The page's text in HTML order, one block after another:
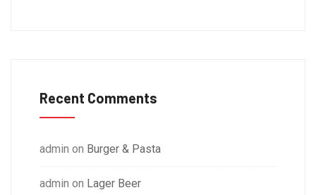
Recent Comments
admin on Burger & Pasta
admin on Lager Beer